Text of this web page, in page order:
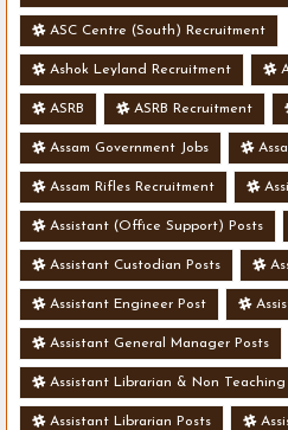
ASC Centre (South) Recruitment
Ashok Leyland Recruitment
ASRB ASRB Recruitment
Assam Government Jobs
Assam Rifles Recruitment
Assistant (Office Support) Posts
Assistant Custodian Posts
Assistant Engineer Post
Assistant General Manager Posts
Assistant Librarian & Non Teaching
Assistant Librarian Posts